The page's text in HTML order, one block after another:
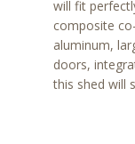
will fit
composite
aluminum,
doors,
this shed will